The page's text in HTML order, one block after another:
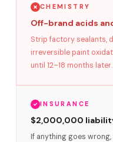
CHEMISTRY
Off-brand acids
Strip factory sealants,
irreversible paint
until 12–18 months later.
INSURANCE
$2,000,000
If anything goes